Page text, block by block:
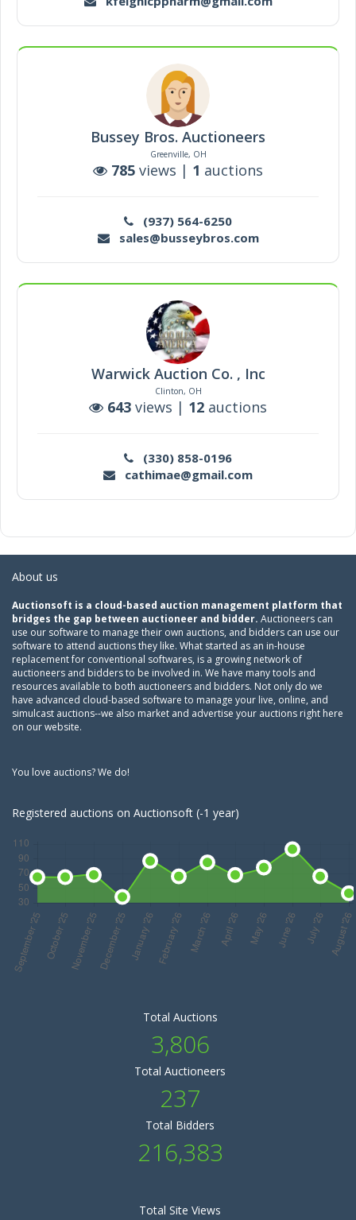
Bussey Bros. Auctioneers
Greenville, OH
785 views | 1 auctions
(937) 564-6250
sales@busseybros.com
Warwick Auction Co. , Inc
Clinton, OH
643 views | 12 auctions
(330) 858-0196
cathimae@gmail.com
About us
Auctionsoft is a cloud-based auction management platform that
bridges the gap between auctioneer and bidder. Auctioneers can
use our software to manage their own auctions, and bidders can use our
software to attend auctions they like. What started as an in-house
replacement for conventional softwares, is a growing network of
auctioneers and bidders to be involved in. We have many tools and
resources available to both auctioneers and bidders. Not only do we
have advanced cloud-based software to manage your live, online, and
simulcast auctions--we also market and advertise your auctions right here
on our website.
You love auctions? We do!
Registered auctions on Auctionsoft (-1 year)
Total Auctions
3,806
Total Auctioneers
237
Total Bidders
216,383
Total Site Views